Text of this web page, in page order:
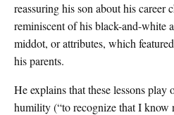
reassuring his son about his career
reminiscent of his black-and-white
middot, or attributes, which
his parents.
He explains that these lessons
humility (“to recognize that I know